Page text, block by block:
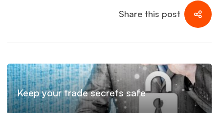
Share this post
Keep your trade secrets safe